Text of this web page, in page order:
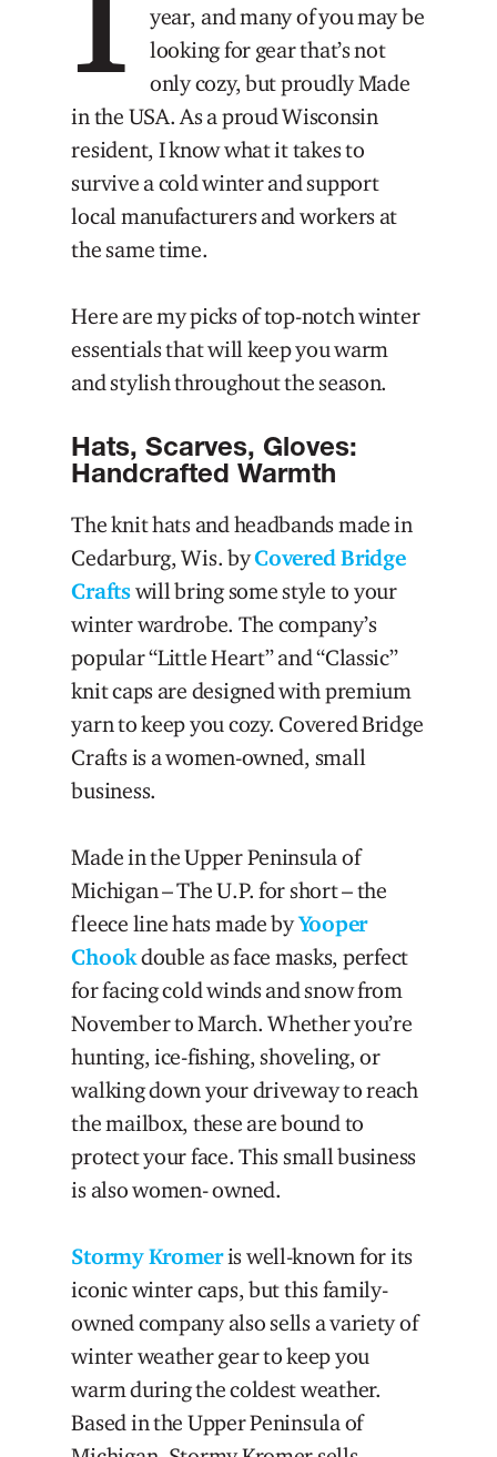
year, and many of you may be
looking for gear that’s not
only cozy, but proudly Made
in the USA. As a proud Wisconsin
resident, I know what it takes to
survive a cold winter and support
local manufacturers and workers at
the same time.
Here are my picks of top-notch winter
essentials that will keep you warm
and stylish throughout the season.
Hats, Scarves, Gloves:
Handcrafted Warmth
The knit hats and headbands made in
Cedarburg, Wis. byCovered Bridge
Craftswill bring some style to your
winter wardrobe. The company’s
popular “Little Heart” and “Classic”
knit caps are designed with premium
yarn to keep you cozy. Covered Bridge
Crafts is a women-owned, small
business.
Made in the Upper Peninsula of
Michigan – The U.P. for short – the
fleece line hats made byYooper
Chookdouble as face masks, perfect
for facing cold winds and snow from
November to March. Whether you’re
hunting, ice-fishing, shoveling, or
walking down your driveway to reach
the mailbox, these are bound to
protect your face. This small business
is also women- owned.
Stormy Kromeris well-known for its
iconic winter caps, but this family-
owned company also sells a variety of
winter weather gear to keep you
warm during the coldest weather.
Based in the Upper Peninsula of